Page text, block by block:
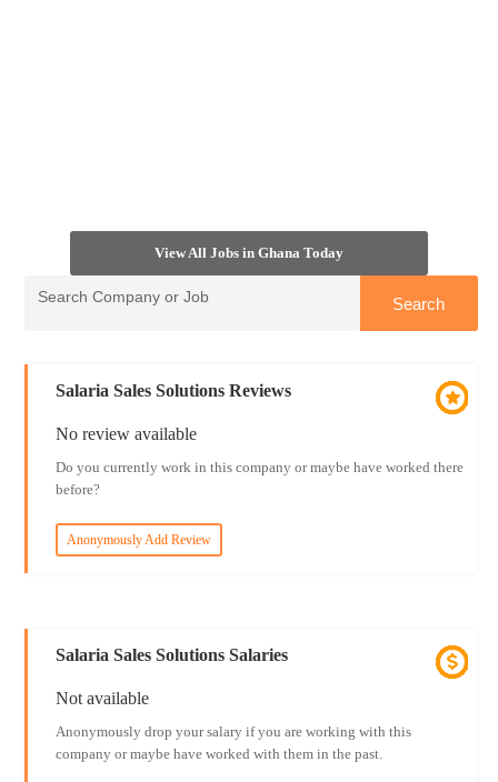
View All Jobs in Ghana Today
Salaria Sales Solutions Reviews
No review available
Do you currently work in this company or maybe have worked there
before?
Anonymously Add Review
Salaria Sales Solutions Salaries
Not available
Anonymously drop your salary if you are working with this
company or maybe have worked with them in the past.